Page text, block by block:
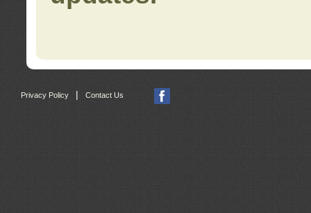
Privacy Policy | Contact Us